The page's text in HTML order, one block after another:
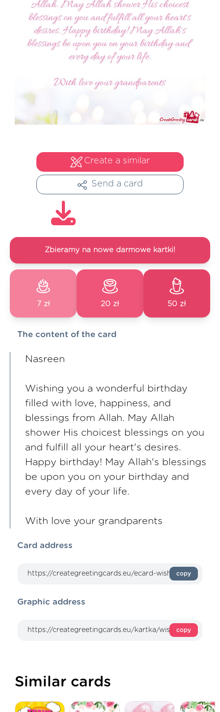
Create a similar
Send a card
Zbieramy na nowe darmowe kartki!
7 zł 20 zł 50 zł
The content of the card
Nasreen
Wishing you a wonderful birthday
filled with love, happiness, and
blessings from Allah. May Allah
shower His choicest blessings on you
and fulfill all your heart's desires.
Happy birthday! May Allah's blessings
be upon you on your birthday and
every day of your life.
With love your grandparents
Card address
copy
Graphic address
copy
Similar cards